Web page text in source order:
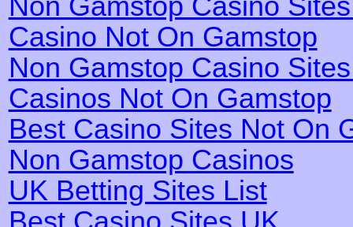
Non Gamstop Casino
Casino Not On Gamstop
Non Gamstop Casino
Casinos Not On Gamstop
Best Casino Sites Not On
Non Gamstop Casinos
UK Betting Sites List